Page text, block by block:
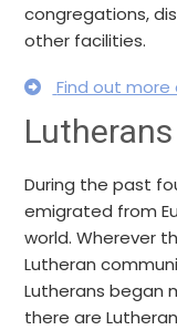
congregations,
other facilities.
Find out
During the past
emigrated from
world. Wherever
Lutheran
Lutherans began
there are